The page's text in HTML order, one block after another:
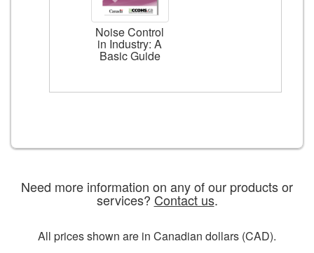
Noise Control
in Industry: A
Basic Guide
Need more information on any of our products or
services? Contact us.
All prices shown are in Canadian dollars (CAD).